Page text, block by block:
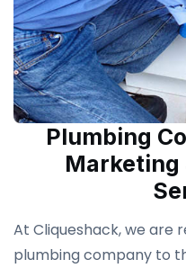
Plumbing
Marketing
At Cliqueshack, we are
plumbing company to